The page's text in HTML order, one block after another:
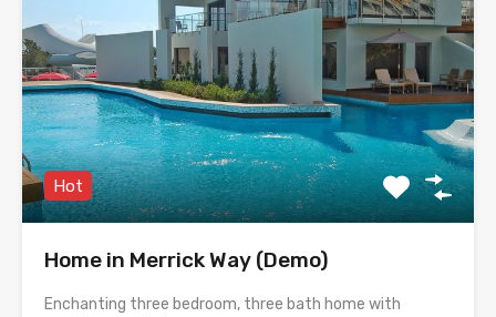
Hot
Home in Merrick Way (Demo)
Enchanting three bedroom, three bath home with